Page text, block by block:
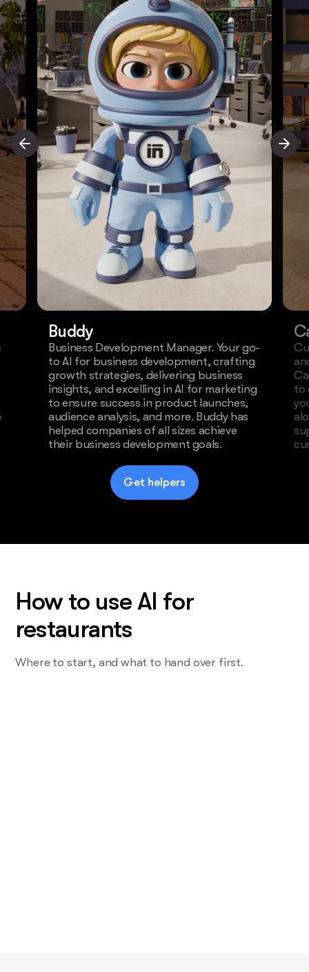
Buddy
Business Development Manager. Your go-
to AI for business development, crafting
growth strategies, delivering business
insights, and excelling in AI for marketing
to ensure success in product launches,
audience analysis, and more. Buddy has
helped companies of all sizes achieve
their business development goals.
to
Get helpers
How to use AI for
restaurants
Where to start, and what to hand over first.